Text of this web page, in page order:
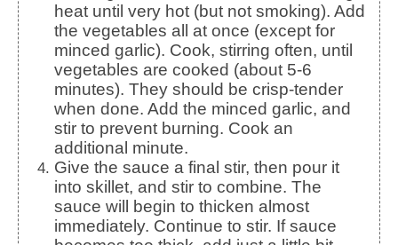
heat until very hot (but not smoking). Add
the vegetables all at once (except for
minced garlic). Cook, stirring often, until
vegetables are cooked (about 5-6
minutes). They should be crisp-tender
when done. Add the minced garlic, and
stir to prevent burning. Cook an
additional minute.
Give the sauce a final stir, then pour it
into skillet, and stir to combine. The
sauce will begin to thicken almost
immediately. Continue to stir. If sauce